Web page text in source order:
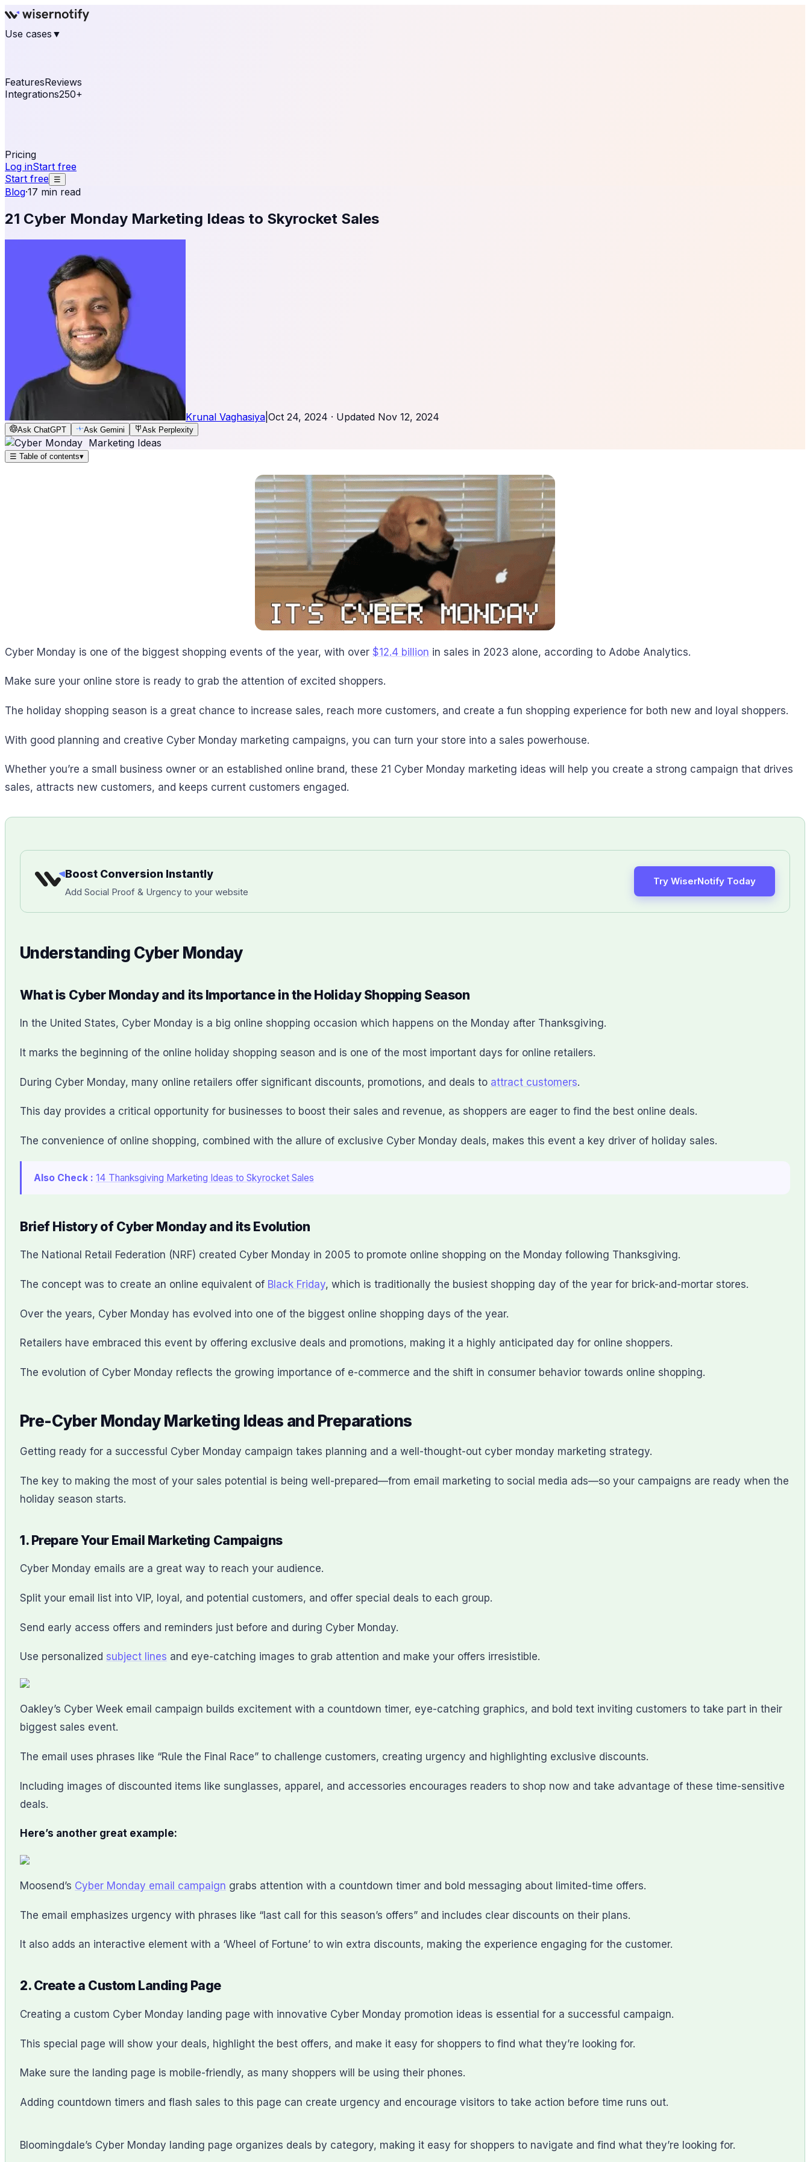
Use cases ▼
FeaturesReviews
Integrations250+
Pricing
Log inStart free
Start free
☰
Blog·17 min read
21 Cyber Monday Marketing Ideas to Skyrocket Sales
Krunal Vaghasiya Oct 24, 2024 · Updated Nov 12, 2024
Ask ChatGPT Ask Gemini Ask Perplexity
☰ Table of contents▾
Cyber Monday is one of the biggest shopping events of the year, with over $12.4 billion in sales in 2023 alone, according to Adobe Analytics.
Make sure your online store is ready to grab the attention of excited shoppers.
The holiday shopping season is a great chance to increase sales, reach more customers, and create a fun shopping experience for both new and loyal shoppers.
With good planning and creative Cyber Monday marketing campaigns, you can turn your store into a sales powerhouse.
Whether you’re a small business owner or an established online brand, these 21 Cyber Monday marketing ideas will help you create a strong campaign that drives
sales, attracts new customers, and keeps current customers engaged.
Boost Conversion Instantly
Add Social Proof & Urgency to your website
Try WiserNotify Today
Understanding Cyber Monday
What is Cyber Monday and its Importance in the Holiday Shopping Season
In the United States, Cyber Monday is a big online shopping occasion which happens on the Monday after Thanksgiving.
It marks the beginning of the online holiday shopping season and is one of the most important days for online retailers.
During Cyber Monday, many online retailers offer significant discounts, promotions, and deals to attract customers.
This day provides a critical opportunity for businesses to boost their sales and revenue, as shoppers are eager to find the best online deals.
The convenience of online shopping, combined with the allure of exclusive Cyber Monday deals, makes this event a key driver of holiday sales.
Also Check : 14 Thanksgiving Marketing Ideas to Skyrocket Sales
Brief History of Cyber Monday and its Evolution
The National Retail Federation (NRF) created Cyber Monday in 2005 to promote online shopping on the Monday following Thanksgiving.
The concept was to create an online equivalent of Black Friday, which is traditionally the busiest shopping day of the year for brick-and-mortar stores.
Over the years, Cyber Monday has evolved into one of the biggest online shopping days of the year.
Retailers have embraced this event by offering exclusive deals and promotions, making it a highly anticipated day for online shoppers.
The evolution of Cyber Monday reflects the growing importance of e-commerce and the shift in consumer behavior towards online shopping.
Pre-Cyber Monday Marketing Ideas and Preparations
Getting ready for a successful Cyber Monday campaign takes planning and a well-thought-out cyber monday marketing strategy.
The key to making the most of your sales potential is being well-prepared—from email marketing to social media ads—so your campaigns are ready when the
holiday season starts.
1. Prepare Your Email Marketing Campaigns
Cyber Monday emails are a great way to reach your audience.
Split your email list into VIP, loyal, and potential customers, and offer special deals to each group.
Send early access offers and reminders just before and during Cyber Monday.
Use personalized subject lines and eye-catching images to grab attention and make your offers irresistible.
Oakley’s Cyber Week email campaign builds excitement with a countdown timer, eye-catching graphics, and bold text inviting customers to take part in their
biggest sales event.
The email uses phrases like “Rule the Final Race” to challenge customers, creating urgency and highlighting exclusive discounts.
Including images of discounted items like sunglasses, apparel, and accessories encourages readers to shop now and take advantage of these time-sensitive
deals.
Here’s another great example:
Moosend’s Cyber Monday email campaign grabs attention with a countdown timer and bold messaging about limited-time offers.
The email emphasizes urgency with phrases like “last call for this season’s offers” and includes clear discounts on their plans.
It also adds an interactive element with a ‘Wheel of Fortune’ to win extra discounts, making the experience engaging for the customer.
2. Create a Custom Landing Page
Creating a custom Cyber Monday landing page with innovative Cyber Monday promotion ideas is essential for a successful campaign.
This special page will show your deals, highlight the best offers, and make it easy for shoppers to find what they’re looking for.
Make sure the landing page is mobile-friendly, as many shoppers will be using their phones.
Adding countdown timers and flash sales to this page can create urgency and encourage visitors to take action before time runs out.
Bloomingdale’s Cyber Monday landing page organizes deals by category, making it easy for shoppers to navigate and find what they’re looking for.